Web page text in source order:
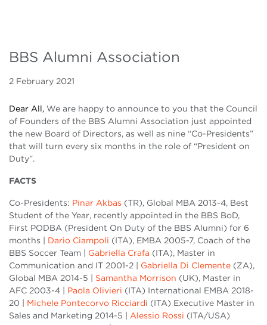
BBS Alumni Association
2 February 2021
Dear All, We are happy to announce to you that the Council
of Founders of the BBS Alumni Association just appointed
the new Board of Directors, as well as nine “Co-Presidents”
that will turn every six months in the role of “President on
Duty”.
FACTS
Co-Presidents: Pinar Akbas (TR), Global MBA 2013-4, Best
Student of the Year, recently appointed in the BBS BoD,
First PODBA (President On Duty of the BBS Alumni) for 6
months | Dario Ciampoli (ITA), EMBA 2005-7, Coach of the
BBS Soccer Team | Gabriella Crafa (ITA), Master in
Communication and IT 2001-2 | Gabriella Di Clemente (ZA),
Global MBA 2014-5 | Samantha Morrison (UK), Master in
AFC 2003-4 | Paola Olivieri (ITA) International EMBA 2018-
20 | Michele Pontecorvo Ricciardi (ITA) Executive Master in
Sales and Marketing 2014-5 | Alessio Rossi (ITA/USA)